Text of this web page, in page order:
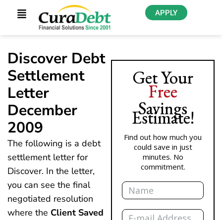
APPLY
Discover Debt
Settlement
Letter
December
2009
The following is a debt
settlement letter for
Discover. In the letter,
you can see the final
negotiated resolution
where the Client Saved
Get Your
Free
Savings
Estimate!
Find out how much you
could save in just
minutes. No
commitment.
Name
Email